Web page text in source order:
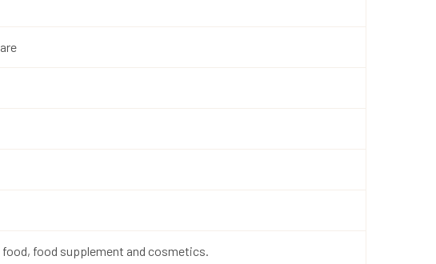
food supplement and cosmetics.